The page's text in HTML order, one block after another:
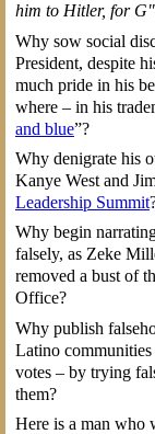
him to Hitler, for
Why sow social
President, despite
much pride in his
where – in his
and blue”?
Why denigrate his
Kanye West and
Leadership Summit
Why begin
falsely, as Zeke
removed a bust of
Office?
Why publish
Latino
votes – by trying
them?
Here is a man who